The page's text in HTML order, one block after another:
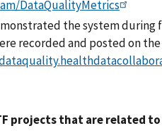
DataQualityMetrics
the system during
recorded and posted on
projects that are related